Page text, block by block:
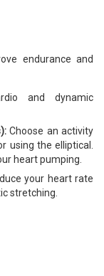
endurance and
and dynamic
Choose an activity
using the elliptical.
heart pumping.
your heart rate
stretching.